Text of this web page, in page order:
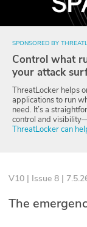
Glossary
N2K PRO
CISO
Podcasts
Principles
SPONSORED BY
Control what
your attack
ThreatLocker helps
applications to run
need. It’s a
control and
ThreatLocker can
V10 | Issue 8 |
The